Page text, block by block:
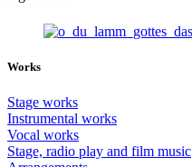
Works
Stage works
Instrumental works
Vocal works
Stage, radio play and film music